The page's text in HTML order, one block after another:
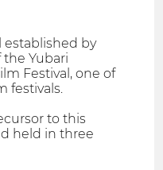
established by
Yubari
Festival, one of
festivals.
to this
held in three